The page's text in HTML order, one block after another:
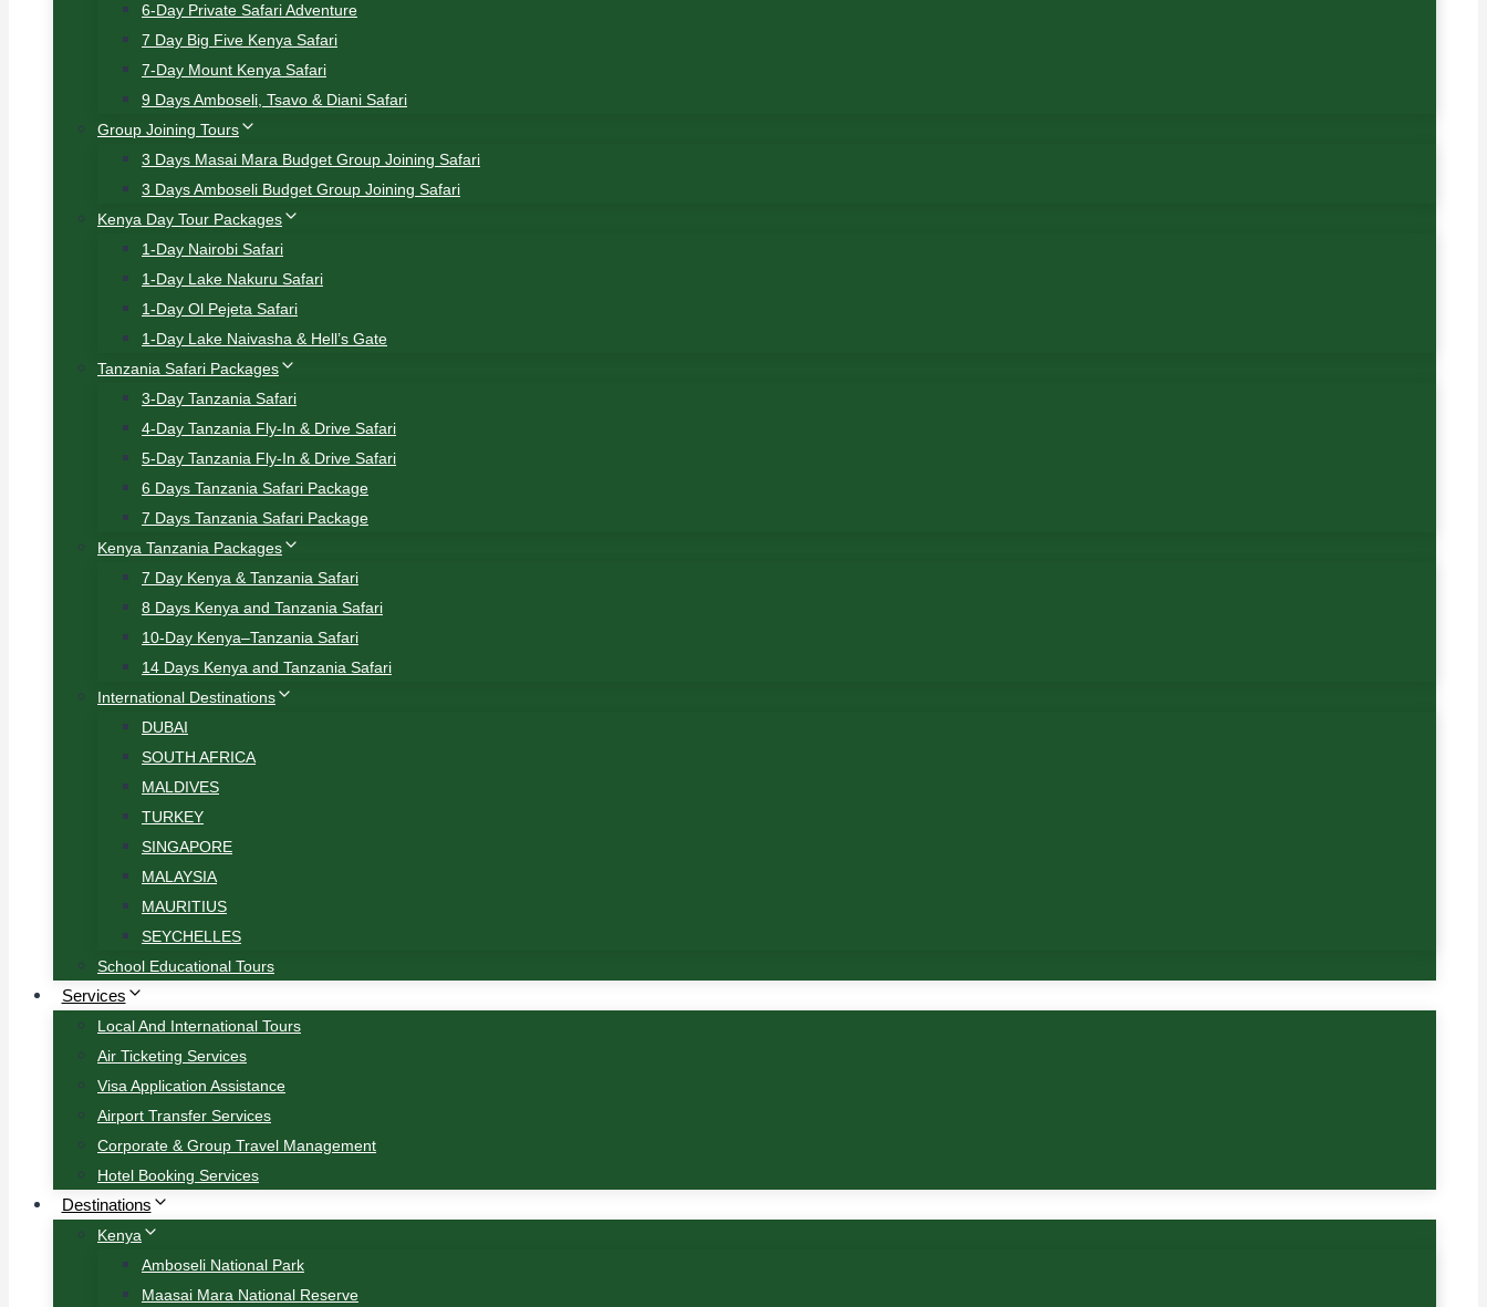
6-Day Private Safari Adventure
7 Day Big Five Kenya Safari
7-Day Mount Kenya Safari
9 Days Amboseli, Tsavo & Diani Safari
Group Joining Tours
3 Days Masai Mara Budget Group Joining Safari
3 Days Amboseli Budget Group Joining Safari
Kenya Day Tour Packages
1-Day Nairobi Safari
1-Day Lake Nakuru Safari
1-Day Ol Pejeta Safari
1-Day Lake Naivasha & Hell’s Gate
Tanzania Safari Packages
3-Day Tanzania Safari
4-Day Tanzania Fly-In & Drive Safari
5-Day Tanzania Fly-In & Drive Safari
6 Days Tanzania Safari Package
7 Days Tanzania Safari Package
Kenya Tanzania Packages
7 Day Kenya & Tanzania Safari
8 Days Kenya and Tanzania Safari
10-Day Kenya–Tanzania Safari
14 Days Kenya and Tanzania Safari
International Destinations
DUBAI
SOUTH AFRICA
MALDIVES
TURKEY
SINGAPORE
MALAYSIA
MAURITIUS
SEYCHELLES
School Educational Tours
Services
Local And International Tours
Air Ticketing Services
Visa Application Assistance
Airport Transfer Services
Corporate & Group Travel Management
Hotel Booking Services
Destinations
Kenya
Amboseli National Park
Maasai Mara National Reserve